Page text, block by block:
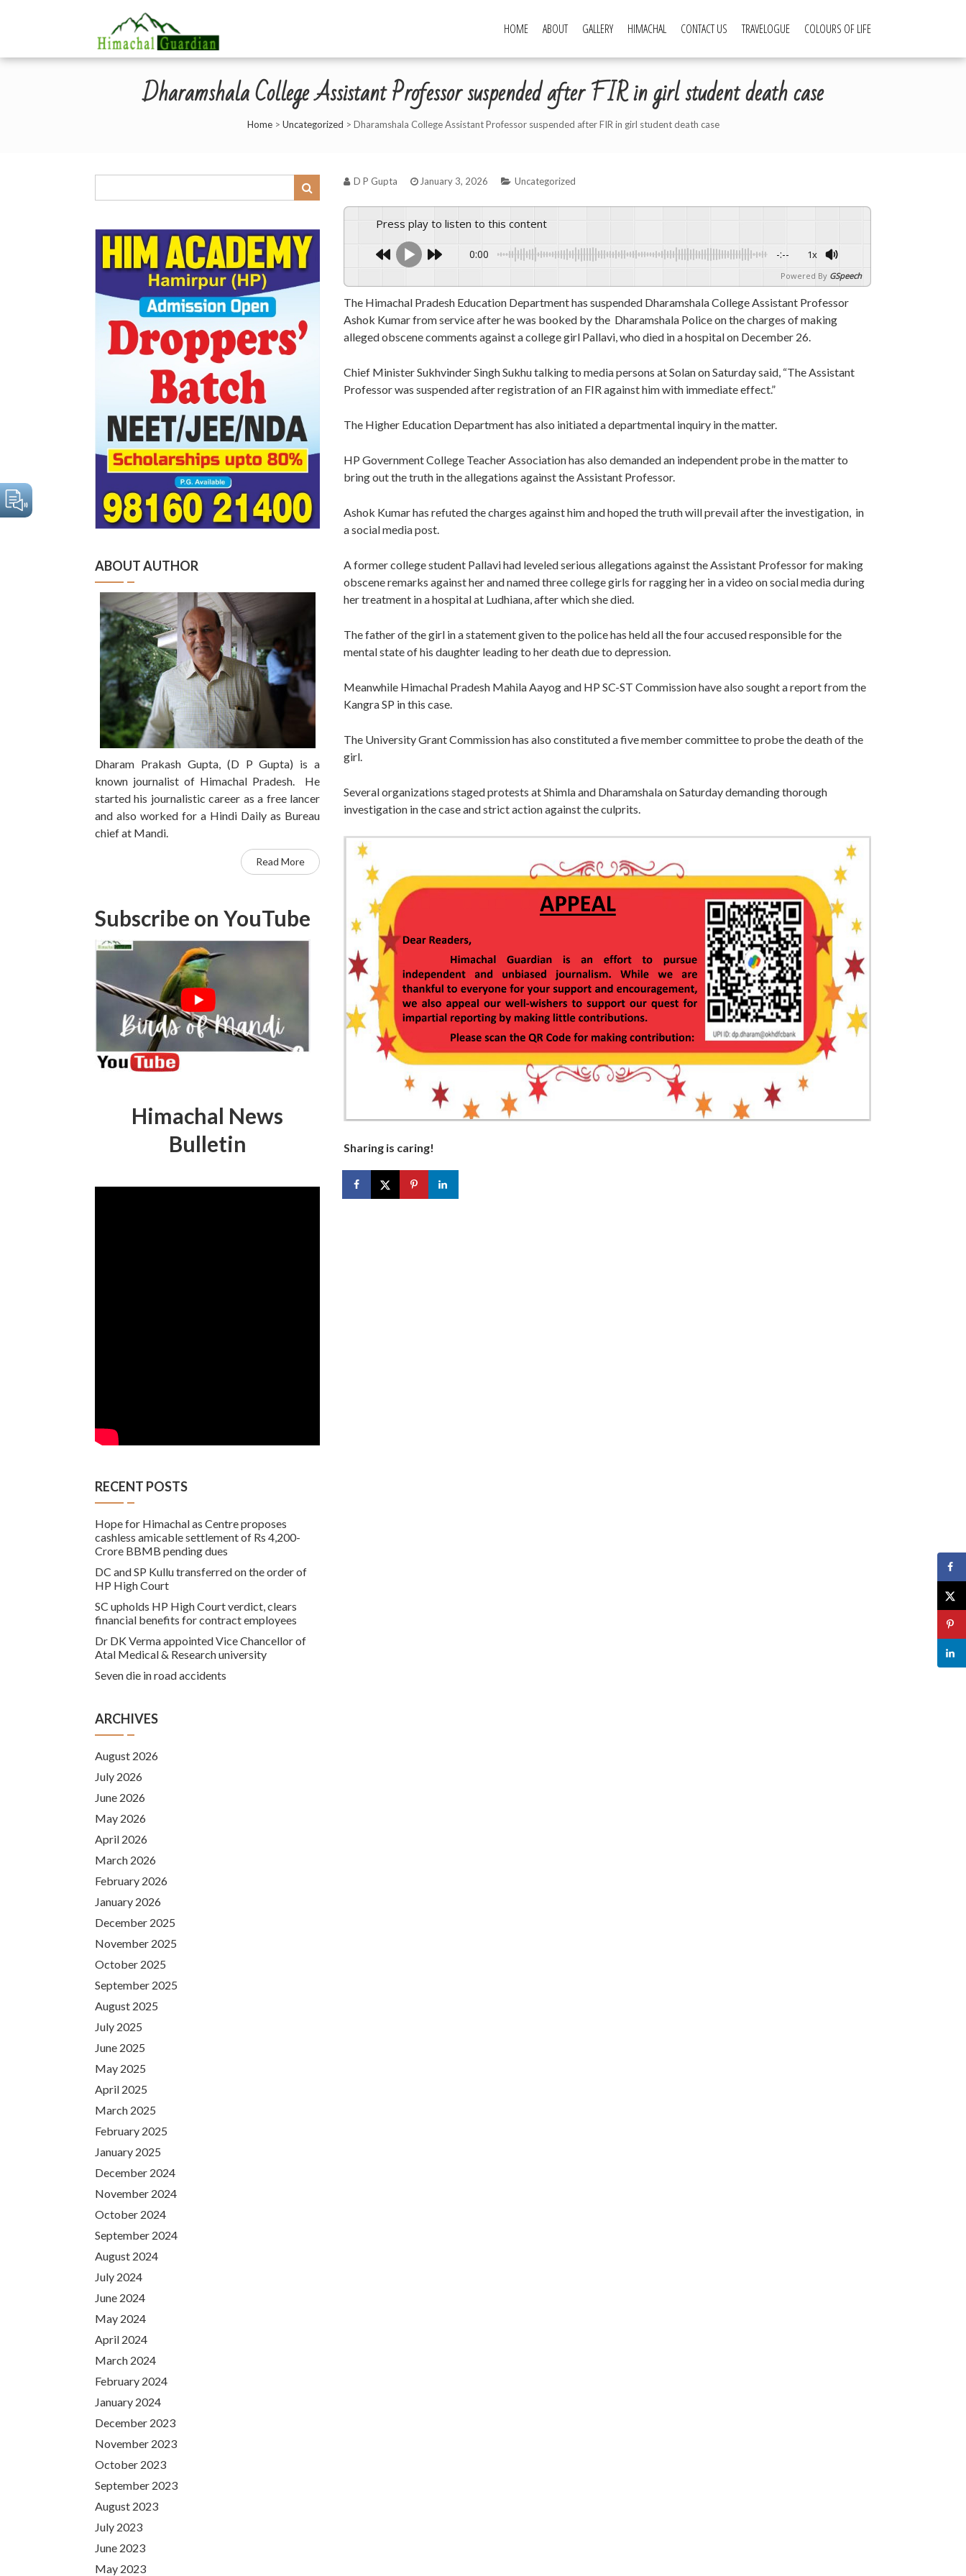
HOME ABOUT GALLERY HIMACHAL CONTACT US TRAVELOGUE COLOURS OF LIFE
Dharamshala College Assistant Professor suspended after FIR in girl student death case
Home> Uncategorized > Dharamshala College Assistant Professor suspended after FIR in girl student death case
D P Gupta January 3, 2026 Uncategorized
Press play to listen to this content
0:00 -:-- 1x
Powered By GSpeech
The Himachal Pradesh Education Department has suspended Dharamshala College Assistant Professor
Ashok Kumar from service after he was booked by the Dharamshala Police on the charges of making
alleged obscene comments against a college girl Pallavi, who died in a hospital on December 26.
Chief Minister Sukhvinder Singh Sukhu talking to media persons at Solan on Saturday said, “The Assistant
Professor was suspended after registration of an FIR against him with immediate effect.”
The Higher Education Department has also initiated a departmental inquiry in the matter.
HP Government College Teacher Association has also demanded an independent probe in the matter to
bring out the truth in the allegations against the Assistant Professor.
Ashok Kumar has refuted the charges against him and hoped the truth will prevail after the investigation, in
a social media post.
A former college student Pallavi had leveled serious allegations against the Assistant Professor for making
obscene remarks against her and named three college girls for ragging her in a video on social media during
her treatment in a hospital at Ludhiana, after which she died.
The father of the girl in a statement given to the police has held all the four accused responsible for the
mental state of his daughter leading to her death due to depression.
Meanwhile Himachal Pradesh Mahila Aayog and HP SC-ST Commission have also sought a report from the
Kangra SP in this case.
The University Grant Commission has also constituted a five member committee to probe the death of the
girl.
Several organizations staged protests at Shimla and Dharamshala on Saturday demanding thorough
investigation in the case and strict action against the culprits.
Sharing is caring!
ABOUT AUTHOR
Dharam Prakash Gupta, (D P Gupta) is a
known journalist of Himachal Pradesh. He
started his journalistic career as a free lancer
and also worked for a Hindi Daily as Bureau
chief at Mandi.
Read More
Subscribe on YouTube
Himachal News
Bulletin
RECENT POSTS
Hope for Himachal as Centre proposes
cashless amicable settlement of Rs 4,200-
Crore BBMB pending dues
DC and SP Kullu transferred on the order of
HP High Court
SC upholds HP High Court verdict, clears
financial benefits for contract employees
Dr DK Verma appointed Vice Chancellor of
Atal Medical & Research university
Seven die in road accidents
ARCHIVES
August 2026
July 2026
June 2026
May 2026
April 2026
March 2026
February 2026
January 2026
December 2025
November 2025
October 2025
September 2025
August 2025
July 2025
June 2025
May 2025
April 2025
March 2025
February 2025
January 2025
December 2024
November 2024
October 2024
September 2024
August 2024
July 2024
June 2024
May 2024
April 2024
March 2024
February 2024
January 2024
December 2023
November 2023
October 2023
September 2023
August 2023
July 2023
June 2023
May 2023